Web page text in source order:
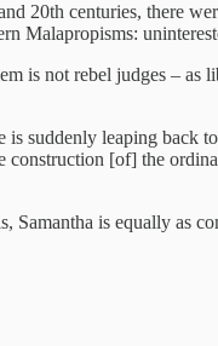
20th centuries, there
Malapropisms:
is not rebel judges – as
suddenly leaping back
[of] the
is equally as